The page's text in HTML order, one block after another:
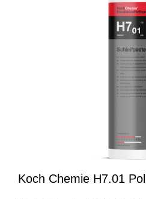
Koch Chemie H7.01